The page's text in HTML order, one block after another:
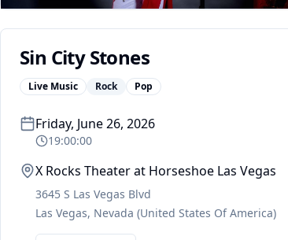
Sin City Stones
Live Music Rock Pop
Friday, June 26, 2026
19:00:00
X Rocks Theater at Horseshoe Las Vegas
3645 S Las Vegas Blvd
Las Vegas, Nevada (United States Of America)